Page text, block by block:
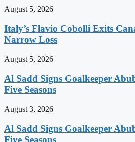
August 5, 2026
Italy’s Flavio Cobolli Exits
Narrow Loss
August 5, 2026
Al Sadd Signs Goalkeeper
Five Seasons
August 3, 2026
Al Sadd Signs Goalkeeper
Five Seasons